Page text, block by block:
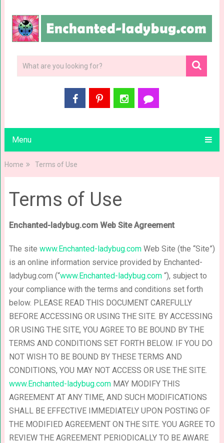
Menu
Home Terms of Use
Terms of Use
Enchanted-ladybug.com Web Site Agreement
The site www.Enchanted-ladybug.comWeb Site (the “Site”)
is an online information service provided by Enchanted-
ladybug.com (“www.Enchanted-ladybug.com“), subject to
your compliance with the terms and conditions set forth
below. PLEASE READ THIS DOCUMENT CAREFULLY
BEFORE ACCESSING OR USING THE SITE. BY ACCESSING
OR USING THE SITE, YOU AGREE TO BE BOUND BY THE
TERMS AND CONDITIONS SET FORTH BELOW. IF YOU DO
NOT WISH TO BE BOUND BY THESE TERMS AND
CONDITIONS, YOU MAY NOT ACCESS OR USE THE SITE.
www.Enchanted-ladybug.comMAY MODIFY THIS
AGREEMENT AT ANY TIME, AND SUCH MODIFICATIONS
SHALL BE EFFECTIVE IMMEDIATELY UPON POSTING OF
THE MODIFIED AGREEMENT ON THE SITE. YOU AGREE TO
REVIEW THE AGREEMENT PERIODICALLY TO BE AWARE